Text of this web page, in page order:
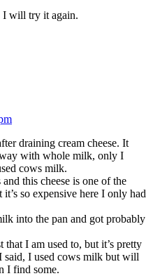
I will try it again.
draining cream cheese. It
with whole milk, only I
cows milk.
this cheese is one of the
so expensive here I only had
into the pan and got probably
that I am used to, but it’s pretty
said, I used cows milk but will
I find some.